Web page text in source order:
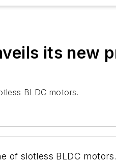
its new
BLDC motors.
of slotless BLDC